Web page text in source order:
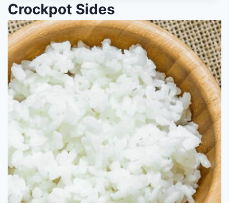
Crockpot Sides